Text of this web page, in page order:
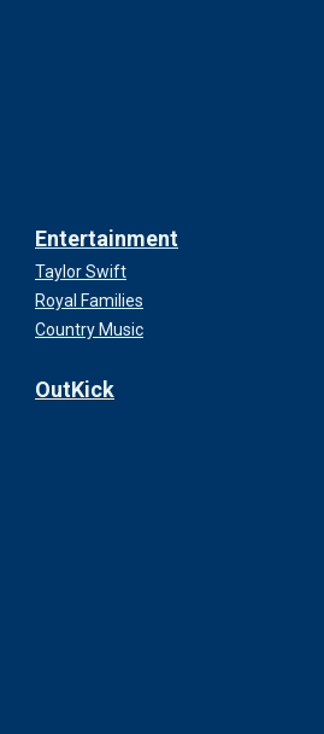
Entertainment
Taylor Swift
Royal Families
Country Music
OutKick